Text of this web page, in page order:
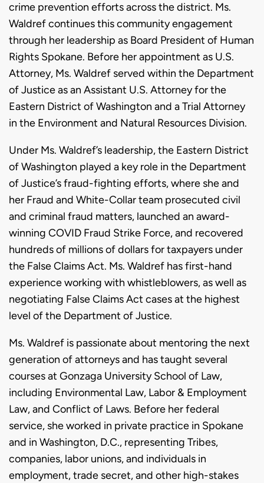
crime prevention efforts across the district. Ms.
Waldref continues this community engagement
through her leadership as Board President of Human
Rights Spokane. Before her appointment as U.S.
Attorney, Ms. Waldref served within the Department
of Justice as an Assistant U.S. Attorney for the
Eastern District of Washington and a Trial Attorney
in the Environment and Natural Resources Division.
Under Ms. Waldref’s leadership, the Eastern District
of Washington played a key role in the Department
of Justice’s fraud-fighting efforts, where she and
her Fraud and White-Collar team prosecuted civil
and criminal fraud matters, launched an award-
winning COVID Fraud Strike Force, and recovered
hundreds of millions of dollars for taxpayers under
the False Claims Act. Ms. Waldref has first-hand
experience working with whistleblowers, as well as
negotiating False Claims Act cases at the highest
level of the Department of Justice.
Ms. Waldref is passionate about mentoring the next
generation of attorneys and has taught several
courses at Gonzaga University School of Law,
including Environmental Law, Labor & Employment
Law, and Conflict of Laws. Before her federal
service, she worked in private practice in Spokane
and in Washington, D.C., representing Tribes,
companies, labor unions, and individuals in
employment, trade secret, and other high-stakes